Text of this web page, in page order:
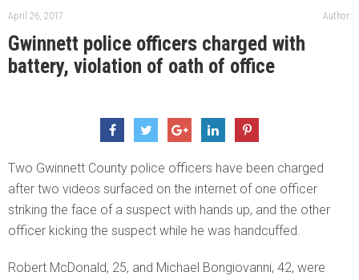
April 26, 2017 Author:
Gwinnett police officers charged with
battery, violation of oath of office
Two Gwinnett County police officers have been charged
after two videos surfaced on the internet of one officer
striking the face of a suspect with hands up, and the other
officer kicking the suspect while he was handcuffed.
Robert McDonald, 25, and Michael Bongiovanni, 42, were